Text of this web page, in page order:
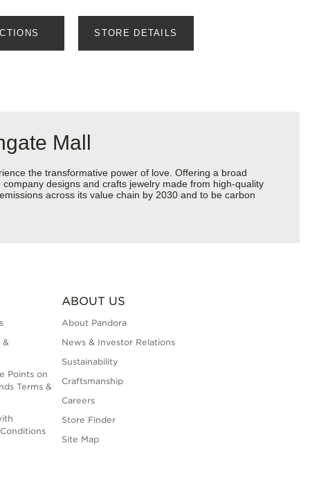
STORE DETAILS
Mall
the transformative power of love. Offering a broad
designs and crafts jewelry made from high-quality
across its value chain by 2030 and to be carbon
&
Points on
Terms &
ABOUT US
About Pandora
News & Investor Relations
Sustainability
Craftsmanship
Careers
Store Finder
Site Map